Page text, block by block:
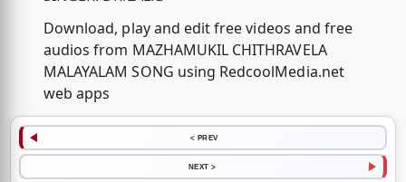
Download, play and edit free videos and free
audios from MAZHAMUKIL CHITHRAVELA
MALAYALAM SONG using RedcoolMedia.net
web apps
< PREV
NEXT >